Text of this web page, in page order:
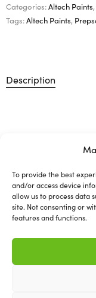
To provide the best
and/or access device
allow us to process data
site. Not consenting or
features and functions.
Categories:Altech Paints,
Tags:Altech Paints,
Description
Prepsol is a
remove wax,
surfaces.